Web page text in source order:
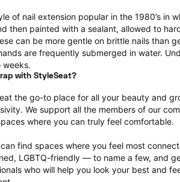
of nail extension popular in the 1980’s in
then painted with a sealant, allowed to
can be more gentle on brittle nails than
are frequently submerged in water.
weeks.
with StyleSeat?
the go-to place for all your beauty and
We support all the members of our
where you can truly feel comfortable.
find spaces where you feel most
LGBTQ-friendly — to name a few, and
who will help you look your best and